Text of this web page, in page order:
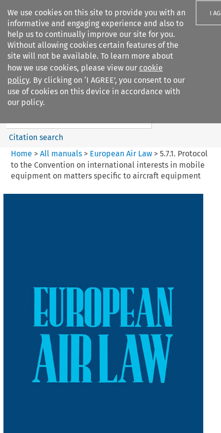
We use cookies on this site to provide you with an
informative and engaging experience and also to
help us to continually improve our site for you.
Without allowing cookies certain features of the
site will not be available. To learn more about
how we use cookies, please view our cookie
policy. By clicking on ‘I AGREE’, you consent to our
use of cookies on this device in accordance with
our policy.
I
Search filters
European Air Law
Search content
Citation search
Home > All manuals> European Air Law> 5.7.1. Protocol
to the Convention on international interests in mobile
equipment on matters specific to aircraft equipment